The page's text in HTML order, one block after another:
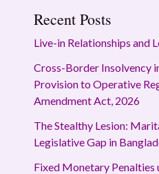
Recent Posts
Live-in Relationships and
Cross-Border Insolvency
Provision to Operative
Amendment Act, 2026
The Stealthy Lesion:
Legislative Gap in
Fixed Monetary Penalties